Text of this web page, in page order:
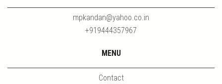
mpkandan@yahoo.co.in
+919444357967
MENU
Contact